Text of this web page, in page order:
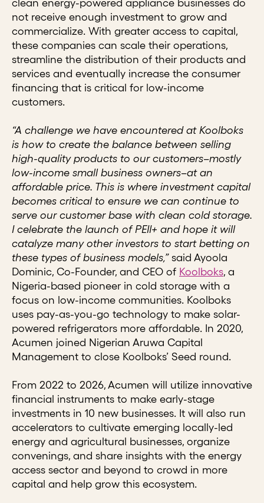
clean energy-powered appliance businesses do
not receive enough investment to grow and
commercialize. With greater access to capital,
these companies can scale their operations,
streamline the distribution of their products and
services and eventually increase the consumer
financing that is critical for low-income
customers.
“A challenge we have encountered at Koolboks
is how to create the balance between selling
high-quality products to our customers–mostly
low-income small business owners–at an
affordable price. This is where investment capital
becomes critical to ensure we can continue to
serve our customer base with clean cold storage.
I celebrate the launch of PEII+ and hope it will
catalyze many other investors to start betting on
these types of business models,”said Ayoola
Dominic, Co-Founder, and CEO of Koolboks, a
Nigeria-based pioneer in cold storage with a
focus on low-income communities. Koolboks
uses pay-as-you-go technology to make solar-
powered refrigerators more affordable. In 2020,
Acumen joined Nigerian Aruwa Capital
Management to close Koolboks’ Seed round.
From 2022 to 2026, Acumen will utilize innovative
financial instruments to make early-stage
investments in 10 new businesses. It will also run
accelerators to cultivate emerging locally-led
energy and agricultural businesses, organize
convenings, and share insights with the energy
access sector and beyond to crowd in more
capital and help grow this ecosystem.